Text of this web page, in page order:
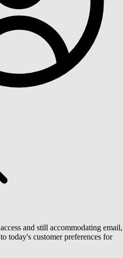
and still accommodating email,
today's customer preferences for